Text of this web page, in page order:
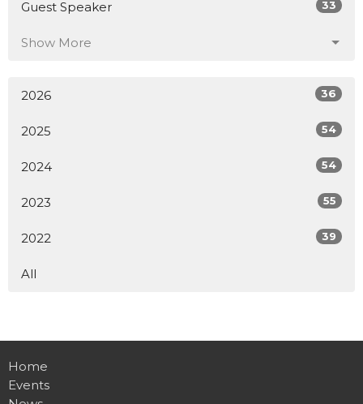
Guest Speaker 33
Show More
2026 36
2025 54
2024 54
2023 55
2022 39
All
Home
Events